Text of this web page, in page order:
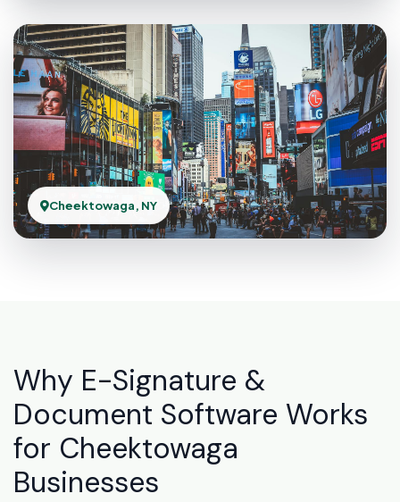
Cheektowaga, NY
Why E-Signature &
Document Software Works
for Cheektowaga
Businesses